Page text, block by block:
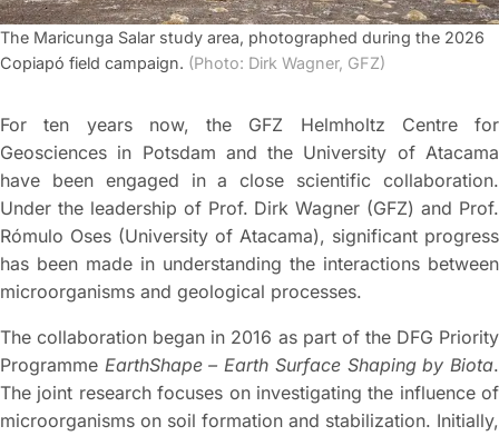
The Maricunga Salar study area, photographed during the 2026
Copiapó field campaign. (Photo: Dirk Wagner, GFZ)
previous slide
For ten years now, the GFZ Helmholtz Centre for
Geosciences in Potsdam and the University of Atacama
have been engaged in a close scientific collaboration.
Under the leadership of Prof. Dirk Wagner (GFZ) and Prof.
Rómulo Oses (University of Atacama), significant progress
has been made in understanding the interactions between
microorganisms and geological processes.
The collaboration began in 2016 as part of the DFG Priority
Programme EarthShape – Earth Surface Shaping by Biota.
The joint research focuses on investigating the influence of
microorganisms on soil formation and stabilization. Initially,